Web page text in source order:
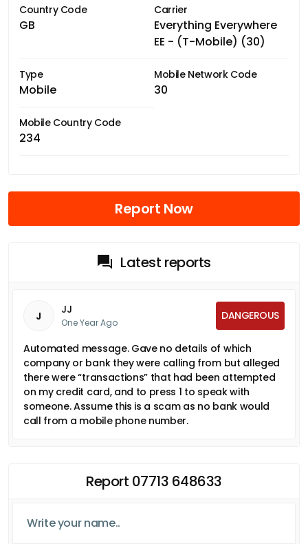
Country Code
GB
Carrier
Everything Everywhere
EE - (T-Mobile) (30)
Type
Mobile
Mobile Network Code
30
Mobile Country Code
234
Report Now
Latest reports
J JJ
One Year Ago
DANGEROUS
Automated message. Gave no details of which
company or bank they were calling from but alleged
there were “transactions” that had been attempted
on my credit card, and to press 1 to speak with
someone. Assume this is a scam as no bank would
call from a mobile phone number.
Report 07713 648633